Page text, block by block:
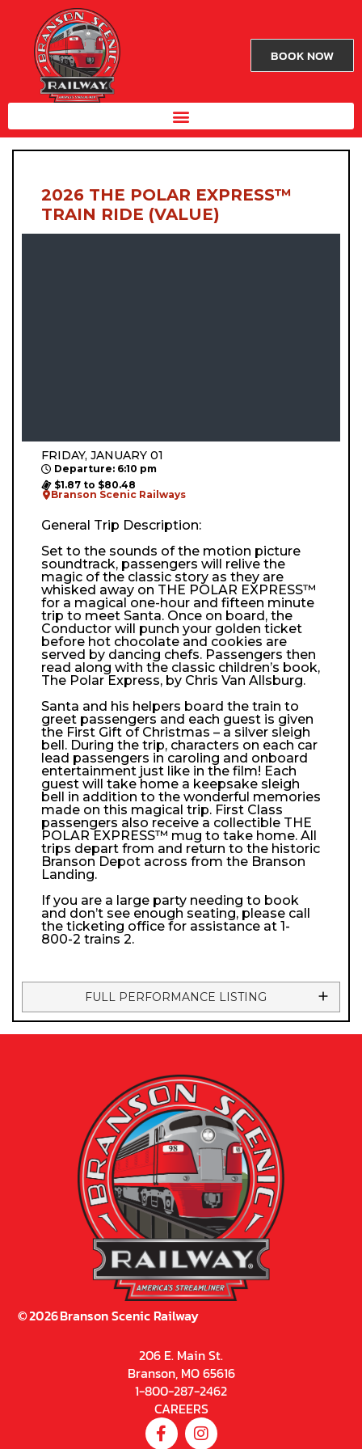
BOOK NOW
2026 THE POLAR EXPRESS™
TRAIN RIDE (VALUE)
FRIDAY, JANUARY 01
Departure: 6:10 pm
$1.87 to $80.48
Branson Scenic Railways
General Trip Description:
Set to the sounds of the motion picture
soundtrack, passengers will relive the
magic of the classic story as they are
whisked away on THE POLAR EXPRESS™
for a magical one-hour and fifteen minute
trip to meet Santa. Once on board, the
Conductor will punch your golden ticket
before hot chocolate and cookies are
served by dancing chefs. Passengers then
read along with the classic children’s book,
The Polar Express, by Chris Van Allsburg.
Santa and his helpers board the train to
greet passengers and each guest is given
the First Gift of Christmas – a silver sleigh
bell. During the trip, characters on each car
lead passengers in caroling and onboard
entertainment just like in the film! Each
guest will take home a keepsake sleigh
bell in addition to the wonderful memories
made on this magical trip. First Class
passengers also receive a collectible THE
POLAR EXPRESS™ mug to take home. All
trips depart from and return to the historic
Branson Depot across from the Branson
Landing.
If you are a large party needing to book
and don’t see enough seating, please call
the ticketing office for assistance at 1-
800-2 trains 2.
FULL PERFORMANCE LISTING
©2026Branson Scenic Railway
206 E. Main St.
Branson, MO 65616
1-800-287-2462
CAREERS